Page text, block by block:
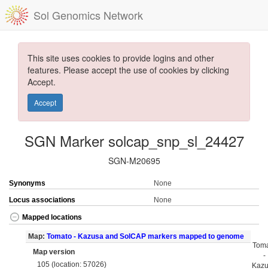
Sol Genomics Network
This site uses cookies to provide logins and other
features. Please accept the use of cookies by clicking
Accept.
Accept
SGN Marker solcap_snp_sl_24427
SGN-M20695
Synonyms
None
Locus associations
None
Mapped locations
Map: Tomato - Kazusa and SolCAP markers mapped to genome
Map version
105 (location: 57026)
-